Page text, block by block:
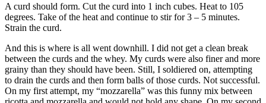
A curd should form. Cut the curd into 1 inch cubes. Heat to 105
degrees. Take of the heat and continue to stir for 3 – 5 minutes.
Strain the curd.
And this is where is all went downhill. I did not get a clean break
between the curds and the whey. My curds were also finer and more
grainy than they should have been. Still, I soldiered on, attempting
to drain the curds and then form balls of those curds. Not successful.
On my first attempt, my “mozzarella” was this funny mix between